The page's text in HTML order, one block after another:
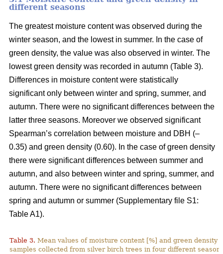
different seasons
The greatest moisture content was observed during the
winter season, and the lowest in summer. In the case of
green density, the value was also observed in winter. The
lowest green density was recorded in autumn (Table 3).
Differences in moisture content were statistically
significant only between winter and spring, summer, and
autumn. There were no significant differences between the
latter three seasons. Moreover we observed significant
Spearman’s correlation between moisture and DBH (–
0.35) and green density (0.60). In the case of green density
there were significant differences between summer and
autumn, and also between winter and spring, summer, and
autumn. There were no significant differences between
spring and autumn or summer (Supplementary file S1:
Table A1).
Table 3. Mean values of moisture content [%] and green density
samples collected from silver birch trees in four different